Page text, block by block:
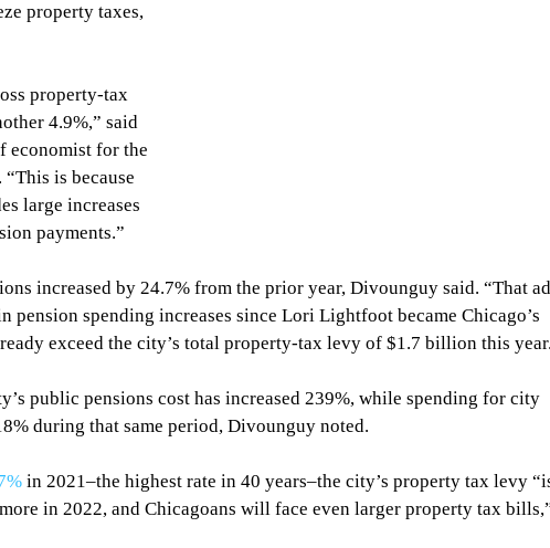
property taxes,
property-tax
4.9%,” said
economist for the
is because
large increases
payments.”
increased by 24.7% from the prior year, Divounguy said. “That
pension spending increases since Lori Lightfoot became Chicago’s
exceed the city’s total property-tax levy of $1.7 billion this
public pensions cost has increased 239%, while spending for city
during that same period, Divounguy noted.
in 2021–the highest rate in 40 years–the city’s property tax levy
in 2022, and Chicagoans will face even larger property tax